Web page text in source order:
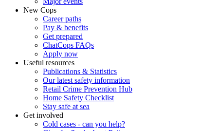
New Cops
Career paths
Pay & benefits
Get prepared
ChatCops FAQs
Apply now
Useful resources
Publications & Statistics
Our latest safety information
Retail Crime Prevention Hub
Home Safety Checklist
Stay safe at sea
Get involved
Cold cases - can you help?